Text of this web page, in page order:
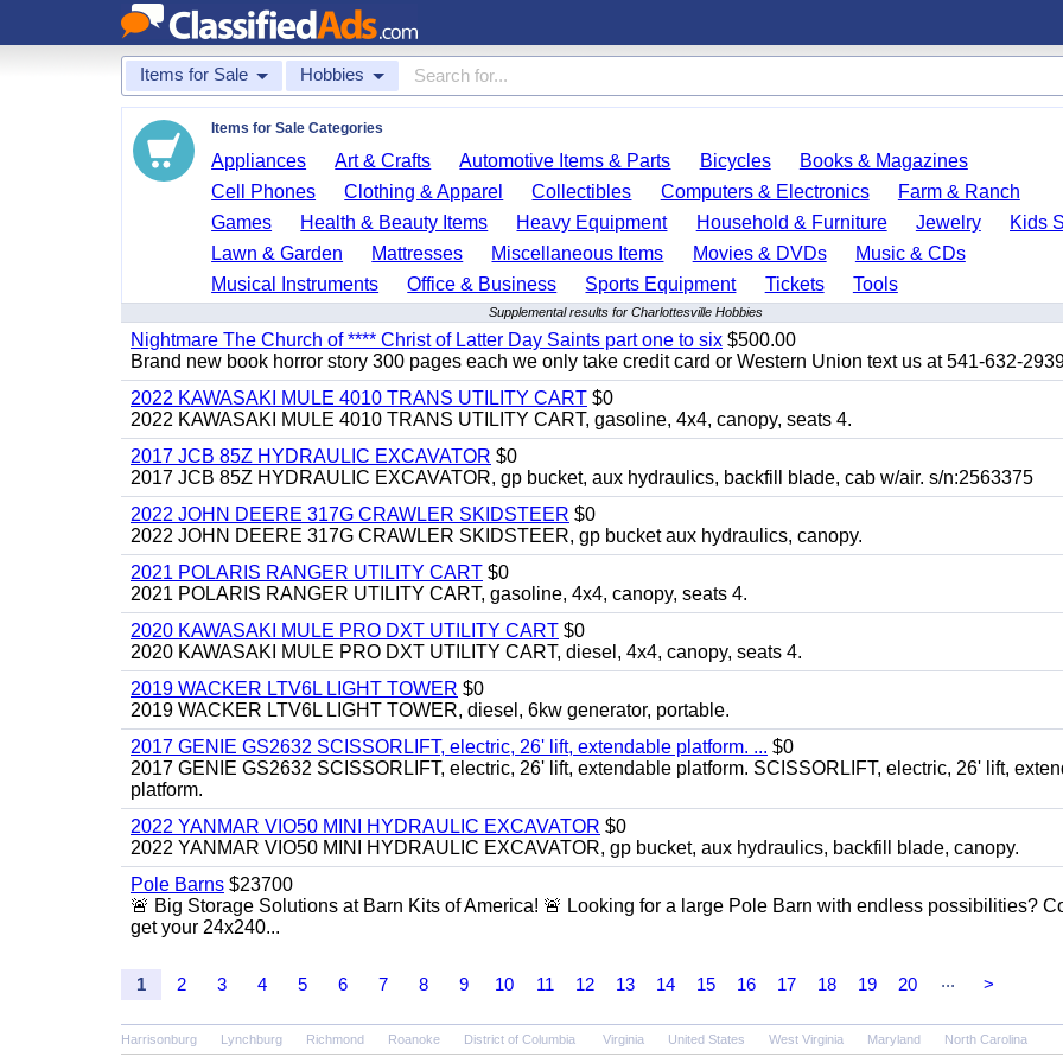
Items for Sale Hobbies
Items for Sale Categories
Appliances Art & Crafts Automotive Items & Parts Bicycles
Books & Magazines
Cell Phones
Clothing & Apparel Collectibles Computers & Electronics
Farm & Ranch
Games
Health & Beauty Items Heavy Equipment Household & Furniture Jewelry
Kids
Lawn & Garden
Mattresses Miscellaneous Items Movies & DVDs
Music & CDs
Musical Instruments
Office & Business Sports Equipment Tickets Tools
Supplemental results for Charlottesville Hobbies
Nightmare The Church of **** Christ of Latter Day Saints part one to six $500.00
Brand new book horror story 300 pages each we only take credit card or Western Union text us at 541-632-
2022 KAWASAKI MULE 4010 TRANS UTILITY CART $0
2022 KAWASAKI MULE 4010 TRANS UTILITY CART, gasoline, 4x4, canopy, seats 4.
2017 JCB 85Z HYDRAULIC EXCAVATOR $0
2017 JCB 85Z HYDRAULIC EXCAVATOR, gp bucket, aux hydraulics, backfill blade, cab w/air. s/n:2563375
2022 JOHN DEERE 317G CRAWLER SKIDSTEER $0
2022 JOHN DEERE 317G CRAWLER SKIDSTEER, gp bucket aux hydraulics, canopy.
2021 POLARIS RANGER UTILITY CART $0
2021 POLARIS RANGER UTILITY CART, gasoline, 4x4, canopy, seats 4.
2020 KAWASAKI MULE PRO DXT UTILITY CART $0
2020 KAWASAKI MULE PRO DXT UTILITY CART, diesel, 4x4, canopy, seats 4.
2019 WACKER LTV6L LIGHT TOWER $0
2019 WACKER LTV6L LIGHT TOWER, diesel, 6kw generator, portable.
2017 GENIE GS2632 SCISSORLIFT, electric, 26' lift, extendable platform. ... $0
2017 GENIE GS2632 SCISSORLIFT, electric, 26' lift, extendable platform. SCISSORLIFT, electric, 26' lift,
platform.
2022 YANMAR VIO50 MINI HYDRAULIC EXCAVATOR $0
2022 YANMAR VIO50 MINI HYDRAULIC EXCAVATOR, gp bucket, aux hydraulics, backfill blade, canopy.
Pole Barns $23700
🚨 Big Storage Solutions at Barn Kits of America! 🚨 Looking for a large Pole Barn with endless possibilities?
get your 24x240...
1 2 3 4 5 6 7 8 9 10 11 12 13 14 15 16 17 18 19 20 ... >
Harrisonburg Lynchburg Richmond Roanoke District of Columbia Virginia United States West Virginia Maryland North Carolina